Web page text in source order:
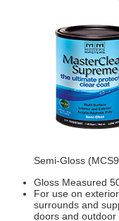
Semi-Gloss
Gloss Measured
For use on
surrounds and
doors and outdoor